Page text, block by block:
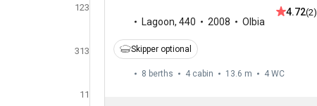
123
313
11
Lagoon, 440 2008 Olbia
4.72(2)
Skipper optional
8 berths 4 cabin 13.6 m 4 WC